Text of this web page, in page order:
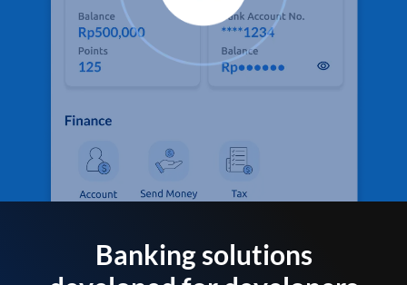
Banking solutions